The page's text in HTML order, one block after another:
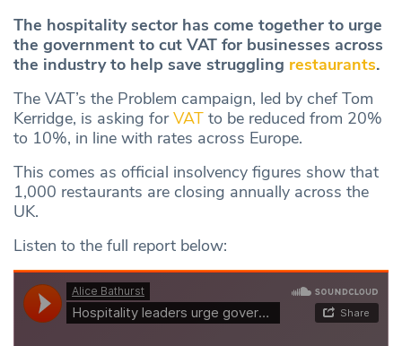
The hospitality sector has come together to urge
the government to cut VAT for businesses across
the industry to help save struggling restaurants.
The VAT’s the Problem campaign, led by chef Tom
Kerridge, is asking forVAT to be reduced from 20%
to 10%, in line with rates across Europe.
This comes as official insolvency figures show that
1,000 restaurants are closing annually across the
UK.
Listen to the full report below: